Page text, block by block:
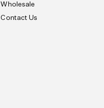
Wholesale
Contact Us